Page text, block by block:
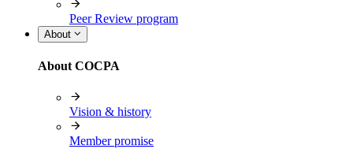
Peer Review program
About
About COCPA
Vision & history
Member promise